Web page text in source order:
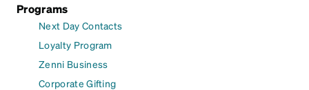
Programs
Next Day Contacts
Loyalty Program
Zenni Business
Corporate Gifting